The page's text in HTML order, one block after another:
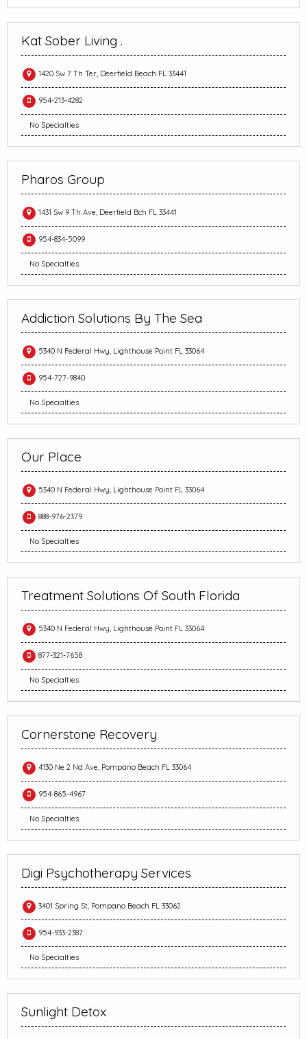
Kat Sober Living .
1420 Sw 7 Th Ter, Deerfield Beach FL 33441
954-213-4282
No Specialties
Pharos Group
1431 Sw 9 Th Ave, Deerfield Bch FL 33441
954-834-5099
No Specialties
Addiction Solutions By The Sea
5340 N Federal Hwy, Lighthouse Point FL 33064
954-727-9840
No Specialties
Our Place
5340 N Federal Hwy, Lighthouse Point FL 33064
888-976-2379
No Specialties
Treatment Solutions Of South Florida
5340 N Federal Hwy, Lighthouse Point FL 33064
877-321-7658
No Specialties
Cornerstone Recovery
4130 Ne 2 Nd Ave, Pompano Beach FL 33064
954-865-4967
No Specialties
Digi Psychotherapy Services
3401 Spring St, Pompano Beach FL 33062
954-933-2387
No Specialties
Sunlight Detox